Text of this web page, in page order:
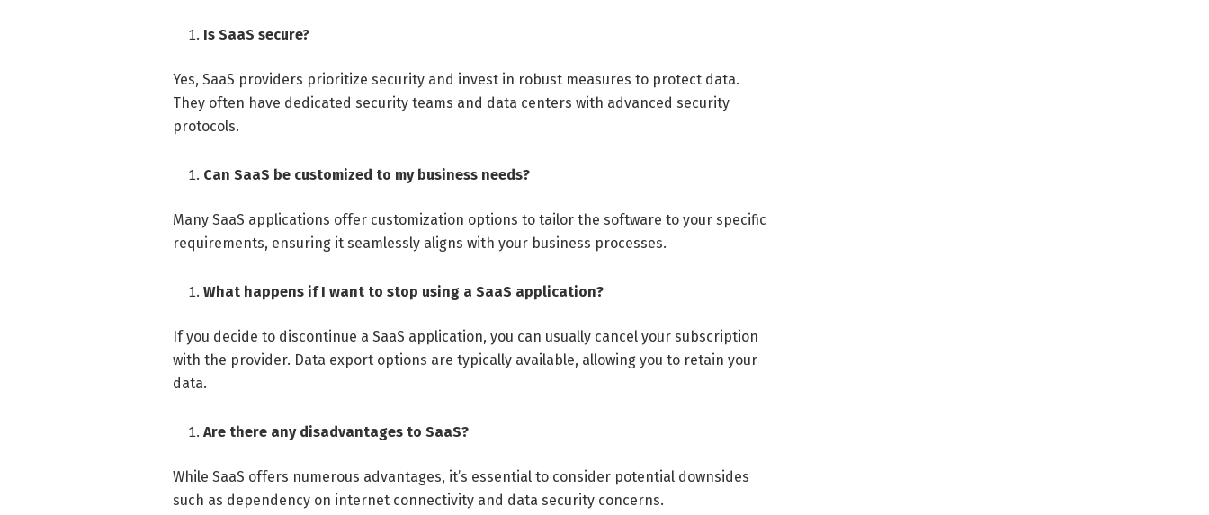
Is SaaS secure?
Yes, SaaS providers prioritize security and invest in robust measures to protect data.
They often have dedicated security teams and data centers with advanced security
protocols.
Can SaaS be customized to my business needs?
Many SaaS applications offer customization options to tailor the software to your specific
requirements, ensuring it seamlessly aligns with your business processes.
What happens if I want to stop using a SaaS application?
If you decide to discontinue a SaaS application, you can usually cancel your subscription
with the provider. Data export options are typically available, allowing you to retain your
data.
Are there any disadvantages to SaaS?
While SaaS offers numerous advantages, it’s essential to consider potential downsides
such as dependency on internet connectivity and data security concerns.